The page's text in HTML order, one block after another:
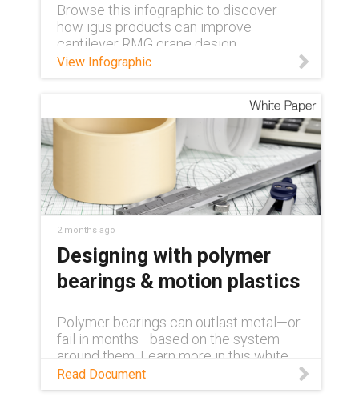
Browse this infographic to discover
how igus products can improve
cantilever RMG crane design.
View Infographic
2 months ago
Designing with polymer
bearings & motion plastics
Polymer bearings can outlast metal—or
fail in months—based on the system
around them. Learn more in this white
paper.
Read Document